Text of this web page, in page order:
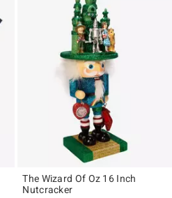
The Wizard Of Oz 16 Inch
Nutcracker